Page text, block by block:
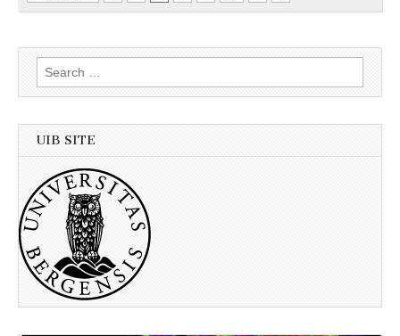
Search
for:
UIB SITE